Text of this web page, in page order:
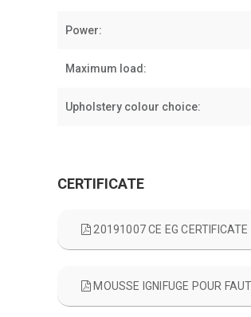
Power:
Maximum load:
Upholstery colour choice:
CERTIFICATE
20191007 CE EG CERTIFICATE
MOUSSE IGNIFUGE POUR